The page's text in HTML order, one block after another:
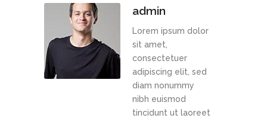
admin
Lorem ipsum dolor
sit amet,
consectetuer
adipiscing elit, sed
diam nonummy
nibh euismod
tincidunt ut laoreet